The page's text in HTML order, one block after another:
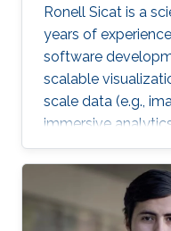
Ronell Sicat is a
years of
software
scalable
scale data (e.g.,
immersive
augmented/virtual
about helping
problems using
programming,